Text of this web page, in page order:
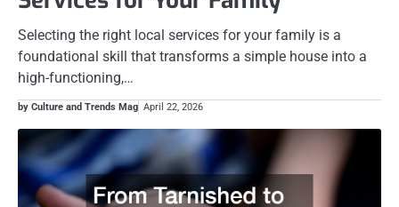
Selecting the right local services for your family is a
foundational skill that transforms a simple house into a
high-functioning,…
by Culture and Trends Mag April 22, 2026